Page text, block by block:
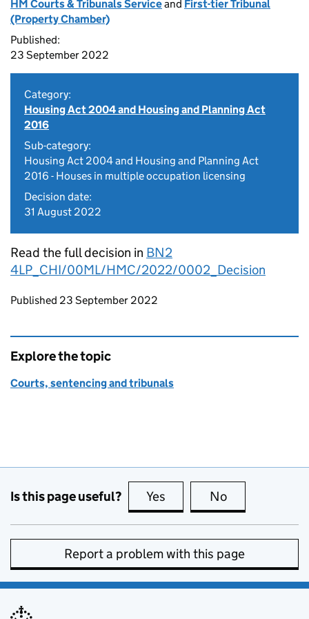
HM Courts & Tribunals Serviceand First-tier Tribunal
(Property Chamber)
Published:
23 September 2022
Category:
Housing Act 2004 and Housing and Planning Act
2016
Sub-category:
Housing Act 2004 and Housing and Planning Act
2016 - Houses in multiple occupation licensing
Decision date:
31 August 2022
Read the full decision in BN2
4LP_CHI/00ML/HMC/2022/0002_Decision
Updates to this page
Published 23 September 2022
Explore the topic
Courts, sentencing and tribunals
Is this page useful? Yes this page is useful
No
Report a problem with this page